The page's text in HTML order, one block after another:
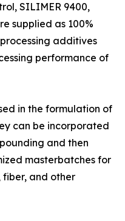
SILIMER 9400,
supplied as 100%
additives
performance of
in the formulation of
can be incorporated
and then
masterbatches for
fiber, and other